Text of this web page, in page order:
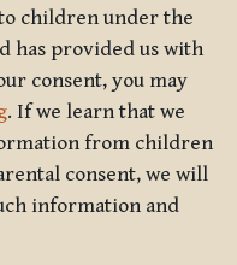
children under the
has provided us with
consent, you may
. If we learn that we
from children
consent, we will
information and